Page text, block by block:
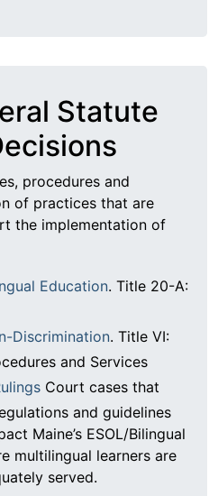
Statute
procedures and
of practices that are
the implementation of
Education. Title 20-A:
Discrimination. Title VI:
and Services
Court cases that
and guidelines
Maine’s ESOL/Bilingual
multilingual learners are
served.